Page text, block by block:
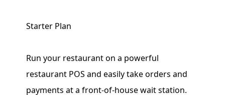
Starter Plan
Run your restaurant on a powerful
restaurant POS and easily take orders and
payments at a front-of-house wait station.